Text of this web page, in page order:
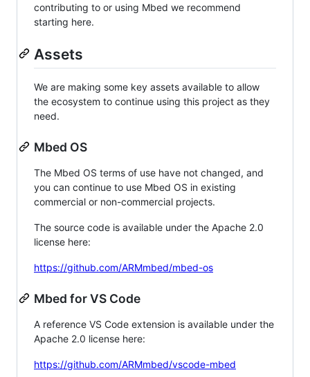
contributing to or using Mbed we recommend
starting here.
Assets
We are making some key assets available to allow
the ecosystem to continue using this project as they
need.
Mbed OS
The Mbed OS terms of use have not changed, and
you can continue to use Mbed OS in existing
commercial or non-commercial projects.
The source code is available under the Apache 2.0
license here:
https://github.com/ARMmbed/mbed-os
Mbed for VS Code
A reference VS Code extension is available under the
Apache 2.0 license here:
https://github.com/ARMmbed/vscode-mbed